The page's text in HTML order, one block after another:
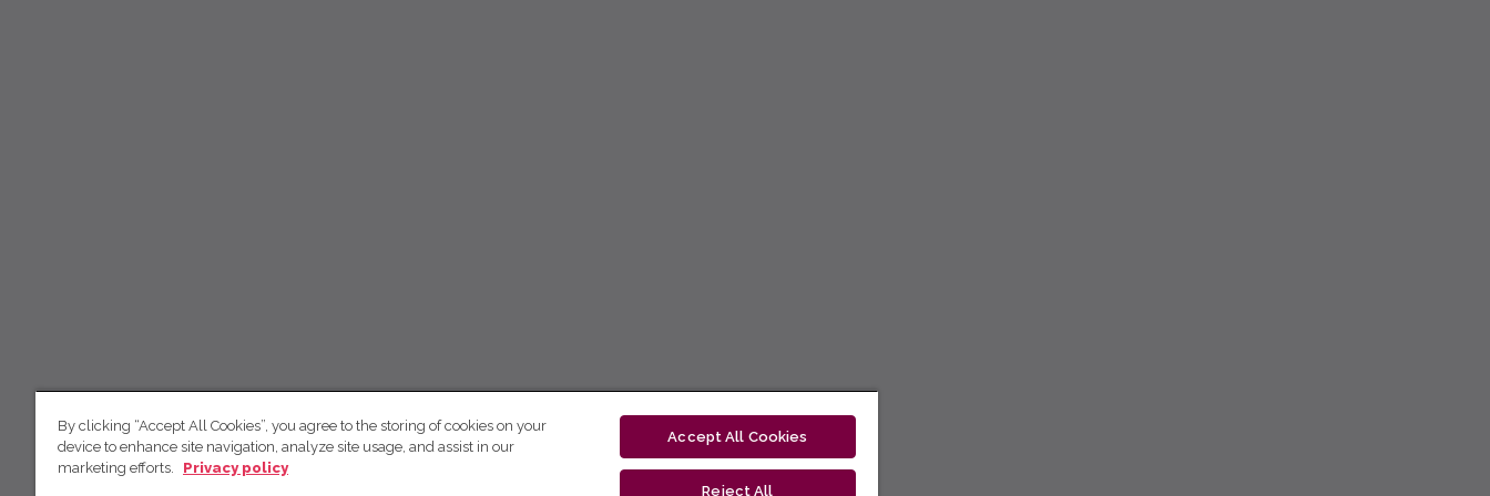
By clicking “Accept All Cookies”, you agree to the storing of cookies on your
device to enhance site navigation, analyze site usage, and assist in our
marketing efforts.
Privacy policy
Accept All Cookies
Reject All